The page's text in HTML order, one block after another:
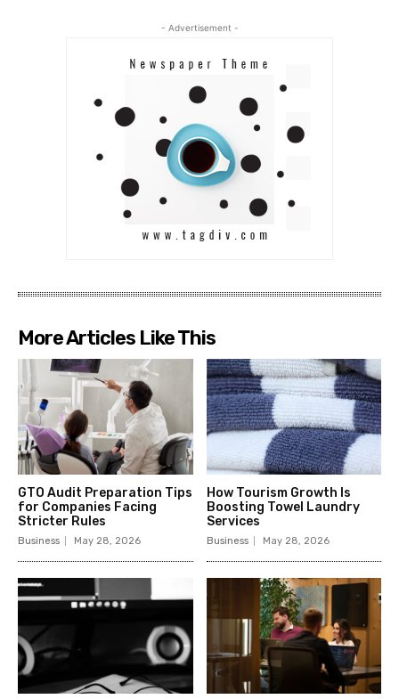
- Advertisement -
More Articles Like This
GTO Audit Preparation Tips
for Companies Facing
Stricter Rules
Business May 28, 2026
How Tourism Growth Is
Boosting Towel Laundry
Services
Business May 28, 2026